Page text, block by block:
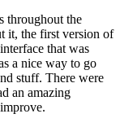
throughout the
it, the first version of
that was
a nice way to go
stuff. There were
an amazing